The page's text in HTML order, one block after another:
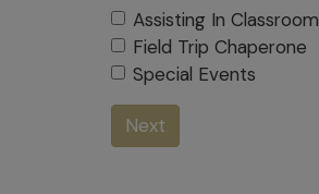
Assisting In Classroom
Field Trip Chaperone
Special Events
Next